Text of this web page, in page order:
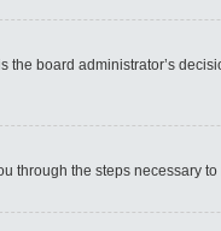
board administrator’s
through the steps necessary